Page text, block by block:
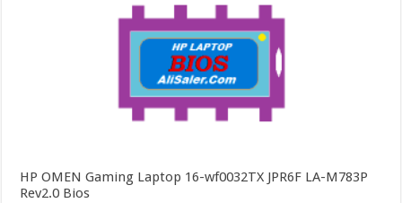
HP OMEN Gaming Laptop 16-wf0032TX JPR6F LA-M783P
Rev2.0 Bios